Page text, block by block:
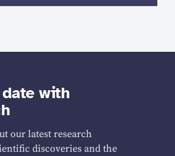
with
our latest research
discoveries and the